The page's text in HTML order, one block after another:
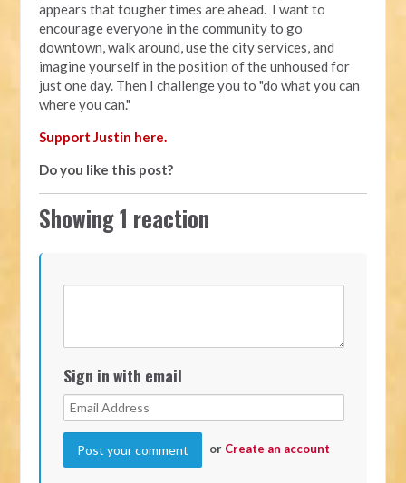
appears that tougher times are ahead. I want to
encourage everyone in the community to go
downtown, walk around, use the city services, and
imagine yourself in the position of the unhoused for
just one day. Then I challenge you to "do what you can
where you can."
Support Justin here.
Do you like this post?
Showing 1 reaction
Sign in with email
or Create an account